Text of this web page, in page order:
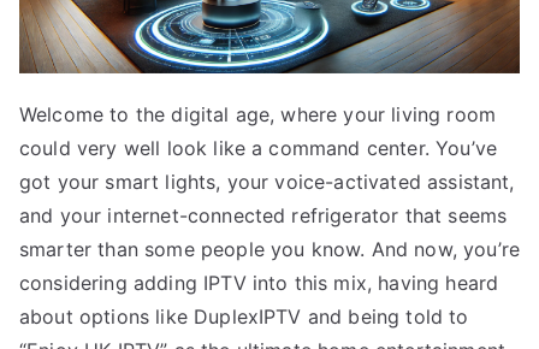
Welcome to the digital age, where your living room
could very well look like a command center. You’ve
got your smart lights, your voice-activated assistant,
and your internet-connected refrigerator that seems
smarter than some people you know. And now, you’re
considering adding IPTV into this mix, having heard
about options like DuplexIPTV and being told to